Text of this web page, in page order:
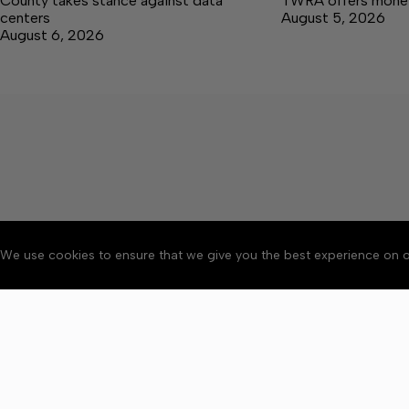
We use cookies to ensure that we give you the best experience on
centers
August 6, 2026
August 5, 2026
About Accessibility
Copyright © 2026